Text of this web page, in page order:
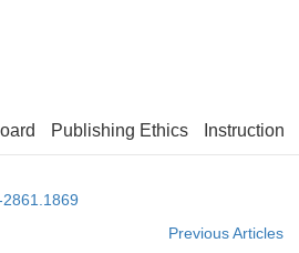
Publishing Ethics Instruction
Previous Articles